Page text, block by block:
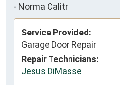
- Norma Calitri
Service Provided:
Garage Door Repair
Repair Technicians:
Jesus DiMasse